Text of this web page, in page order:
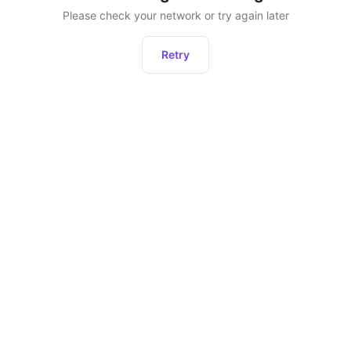
Please check your network or try again later
Retry